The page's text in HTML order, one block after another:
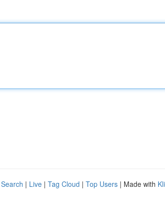
| Live | Tag Cloud | Top Users | Made with